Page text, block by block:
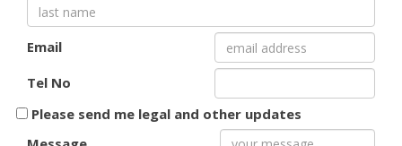
Email
Tel No
Please send me legal and other updates